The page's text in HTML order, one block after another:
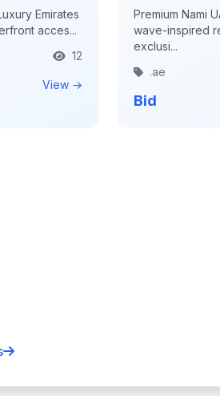
Emirates
acces...
12
View →
Premium Nami
wave-inspired
exclusi...
.ae
Bid